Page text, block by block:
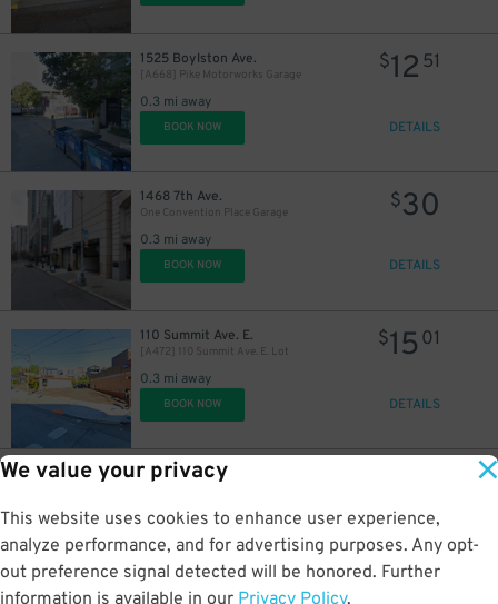
We value your privacy
This website uses cookies to enhance user experience,
analyze performance, and for advertising purposes. Any opt-
out preference signal detected will be honored. Further
information is available in our Privacy Policy.
1525 Boylston Ave.
[A668] Pike Motorworks Garage
0.3 mi away
$12 51
BOOK NOW DETAILS
1468 7th Ave.
One Convention Place Garage
0.3 mi away
$30
BOOK NOW DETAILS
110 Summit Ave. E.
[A472] 110 Summit Ave. E. Lot
0.3 mi away
$15 01
BOOK NOW DETAILS
500 Olive Way
0.4 mi away
BOOK NOW DETAILS $ 12
24
$ 24
12